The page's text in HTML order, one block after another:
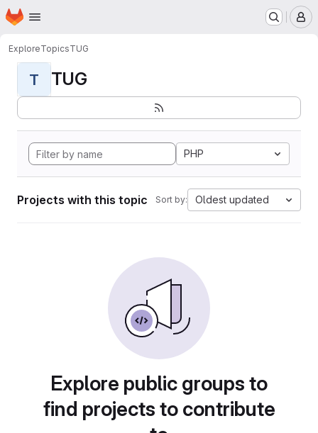
Skip to main content
Homepage
ExploreTopicsTUG
T TUG
PHP
Projects with this topic Sort by: Oldest updated
Explore public groups to
find projects to contribute